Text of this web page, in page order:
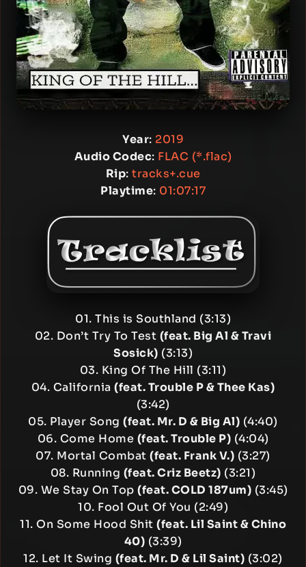
Year: 2019
Audio Codec: FLAC (*.flac)
Rip: tracks+.cue
Playtime: 01:07:17
01. This is Southland (3:13)
02. Don’t Try To Test (feat. Big Al & Travi
Sosick) (3:13)
03. King Of The Hill (3:11)
04. California(feat. Trouble P & Thee Kas)
(3:42)
05. Player Song(feat. Mr. D & Big Al) (4:40)
06. Come Home (feat. Trouble P) (4:04)
07. Mortal Combat(feat. Frank V.) (3:27)
08. Running (feat. Criz Beetz) (3:21)
09. We Stay On Top (feat. COLD 187um) (3:45)
10. Fool Out Of You (2:49)
11. On Some Hood Shit (feat. Lil Saint & Chino
40) (3:39)
12. Let It Swing (feat. Mr. D & Lil Saint) (3:02)